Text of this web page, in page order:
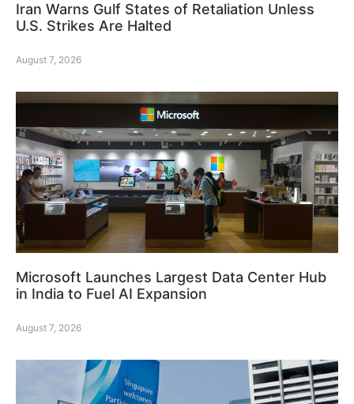
Iran Warns Gulf States of Retaliation Unless
U.S. Strikes Are Halted
August 7, 2026
Microsoft Launches Largest Data Center Hub
in India to Fuel AI Expansion
August 7, 2026